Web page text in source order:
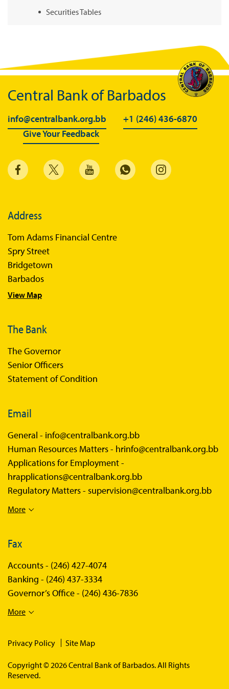
Securities Tables
Online Chronicle of Central Bank Policies
Charts
Statistics News
Publications
Annual Reports
Financial Stability Reports
Sir Winston Scott Memorial Lectures
Economic Press Releases
Balance of Payments
Balance of Payments Survey 2025
Balance of Payments Survey 2024
Central Bank of Barbados
info@centralbank.org.bb
+1 (246) 436-6870
Give Your Feedback
Address
Tom Adams Financial Centre
Spry Street
Bridgetown
Barbados
View Map
The Bank
The Governor
Senior Officers
Statement of Condition
Email
General - info@centralbank.org.bb
Human Resources Matters - hrinfo@centralbank.org.bb
Applications for Employment -
hrapplications@centralbank.org.bb
Regulatory Matters - supervision@centralbank.org.bb
More
Fax
Accounts - (246) 427-4074
Banking - (246) 437-3334
Governor’s Office - (246) 436-7836
More
Privacy Policy Site Map
Copyright © 2026 Central Bank of Barbados. All Rights
Reserved.